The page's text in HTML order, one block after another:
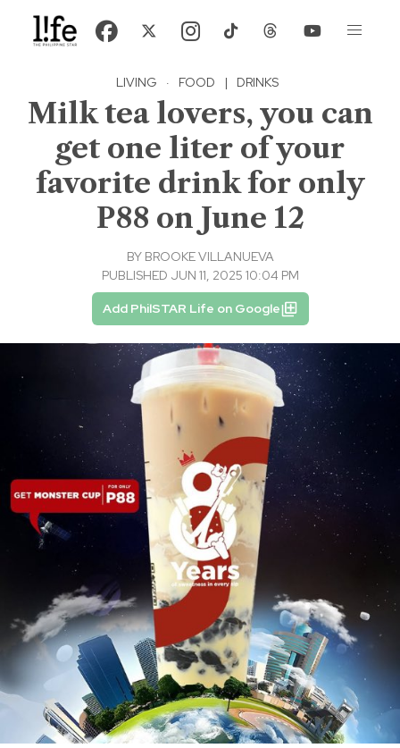
LIVING · FOOD | DRINKS
Milk tea lovers, you can
get one liter of your
favorite drink for only
P88 on June 12
BY BROOKE VILLANUEVA
PUBLISHED JUN 11, 2025 10:04 PM
Add PhilSTAR Life on Google